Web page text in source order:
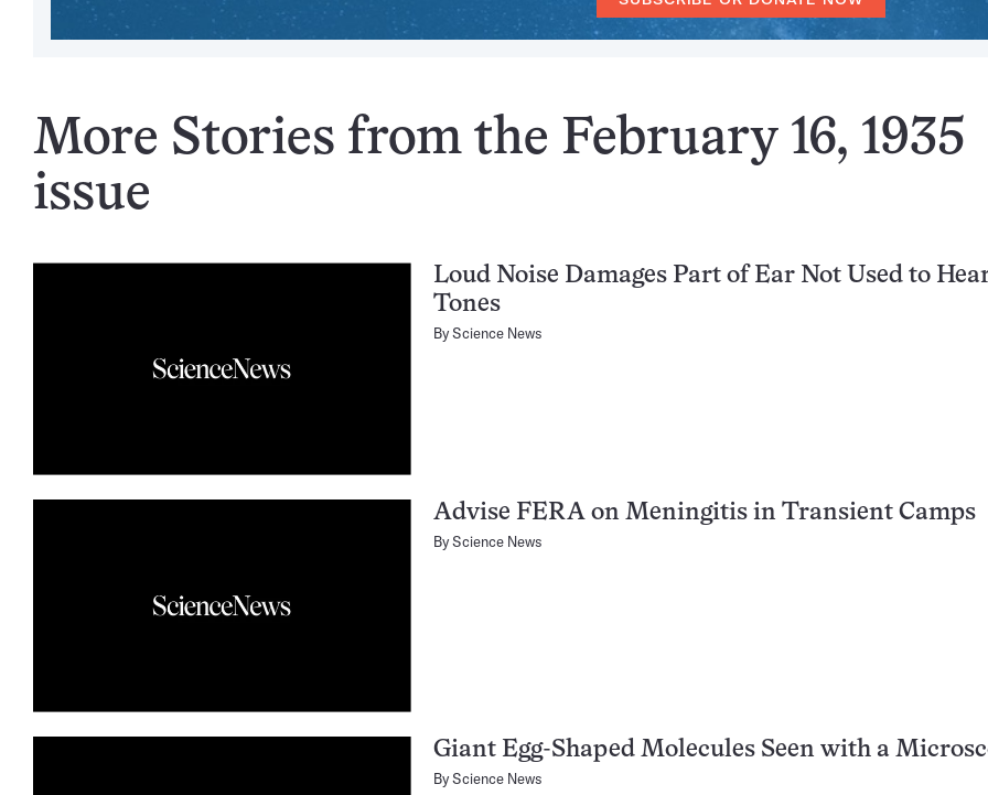
More Stories from the February 16, 1935
issue
Loud Noise Damages Part of Ear Not Used to
Tones
ByScience News
Advise FERA on Meningitis in Transient Camps
ByScience News
Giant Egg-Shaped Molecules Seen with a
ByScience News